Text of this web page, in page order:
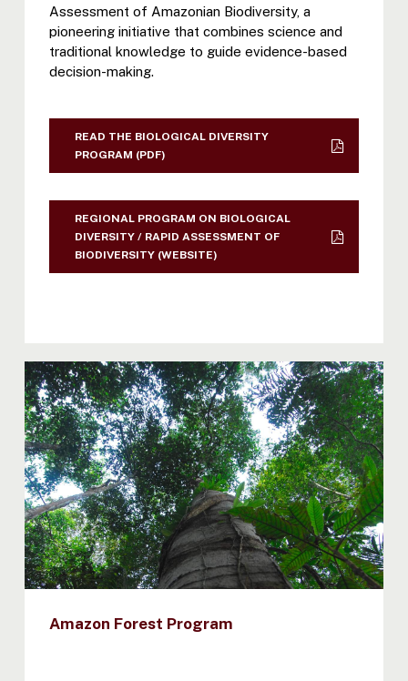
Assessment of Amazonian Biodiversity, a
pioneering initiative that combines science and
traditional knowledge to guide evidence-based
decision-making.
READ THE BIOLOGICAL DIVERSITY
PROGRAM (PDF)
REGIONAL PROGRAM ON BIOLOGICAL
DIVERSITY / RAPID ASSESSMENT OF
BIODIVERSITY (WEBSITE)
Amazon Forest Program